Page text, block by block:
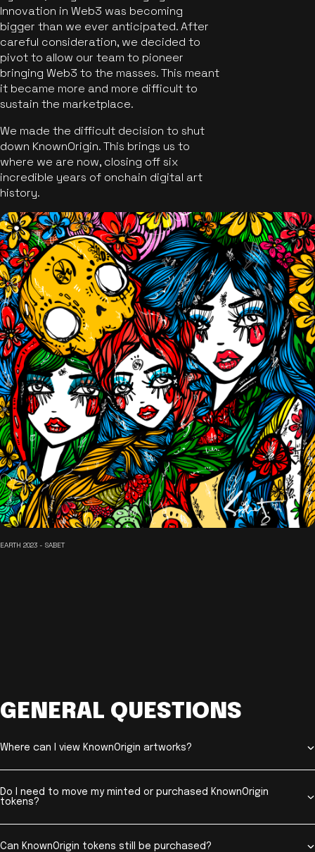
Innovation in Web3 was becoming
bigger than we ever anticipated. After
careful consideration, we decided to
pivot to allow our team to pioneer
bringing Web3 to the masses. This meant
it became more and more difficult to
sustain the marketplace.
We made the difficult decision to shut
down KnownOrigin. This brings us to
where we are now, closing off six
incredible years of onchain digital art
history.
EARTH 2023 - SABET
GENERAL QUESTIONS
Where can I view KnownOrigin artworks?
Do I need to move my minted or purchased KnownOrigin
tokens?
Can KnownOrigin tokens still be purchased?